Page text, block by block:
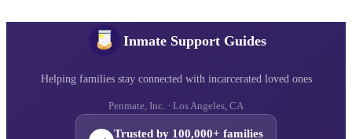
Inmate Support Guides
Helping families stay connected with incarcerated loved ones
Penmate, Inc. · Los Angeles, CA
Trusted by 100,000+ families